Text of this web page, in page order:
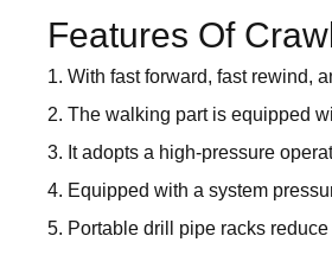
Features Of
1. With fast forward, fast rewind,
2. The walking part is equipped
3. It adopts a high-pressure
4. Equipped with a system
5. Portable drill pipe racks